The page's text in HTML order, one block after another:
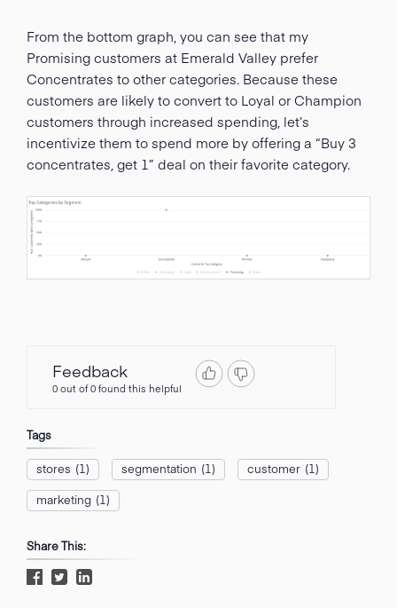
From the bottom graph, you can see that my
Promising customers at Emerald Valley prefer
Concentrates to other categories. Because these
customers are likely to convert to Loyal or Champion
customers through increased spending, let’s
incentivize them to spend more by offering a “Buy 3
concentrates, get 1” deal on their favorite category.
Feedback
0 out of 0 found this helpful
Tags
stores (1) segmentation (1) customer (1)
marketing (1)
Share This: